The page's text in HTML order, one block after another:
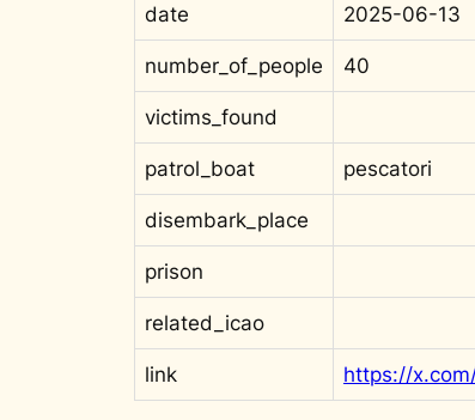
date 2025-06-13
number_of_people 40
victims_found
patrol_boat pescatori
disembark_place
prison
related_icao
link